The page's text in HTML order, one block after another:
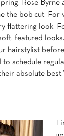
Rose Byrne
the bob cut. For
flattering look.
featured
hairstylist
to schedule
absolute